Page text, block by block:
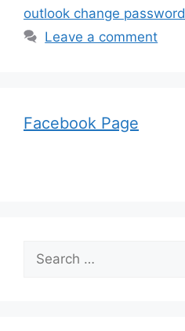
outlook change password
Leave a comment
Facebook Page
for: